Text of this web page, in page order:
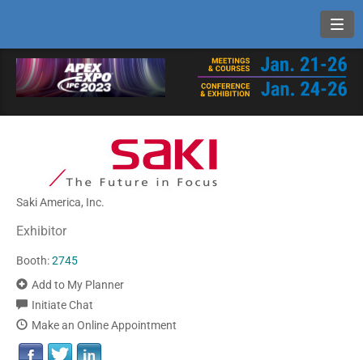
Saki America, Inc.
Exhibitor
Booth:2745
Add to My Planner
Initiate Chat
Make an Online Appointment